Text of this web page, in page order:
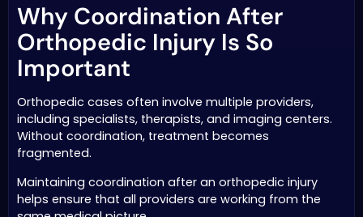
Why Coordination After
Orthopedic Injury Is So
Important
Orthopedic cases often involve multiple providers,
including specialists, therapists, and imaging centers.
Without coordination, treatment becomes
fragmented.
Maintaining coordination after an orthopedic injury
helps ensure that all providers are working from the